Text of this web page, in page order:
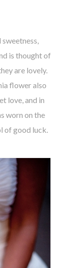
is thought of
are lovely.
flower also
love, and in
worn on the
of good luck.